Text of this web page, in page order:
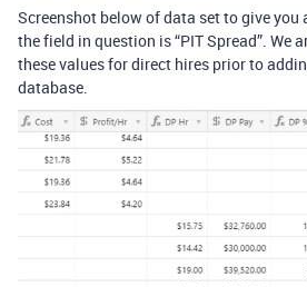
Screenshot below of data set to give you
the field in question is “PIT Spread”. We
these values for direct hires prior to
database.